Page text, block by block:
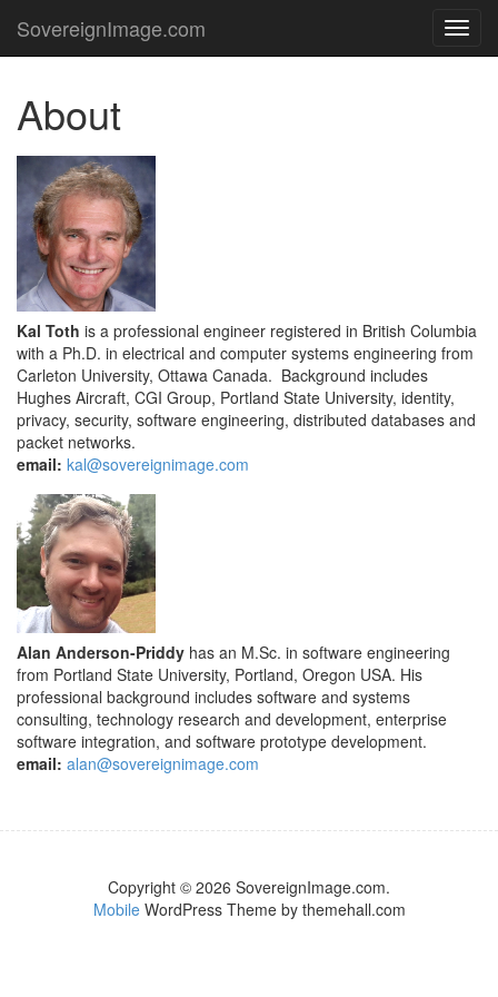
SovereignImage.com
About
Kal Toth is a professional engineer registered in British Columbia
with a Ph.D. in electrical and computer systems engineering from
Carleton University, Ottawa Canada. Background includes
Hughes Aircraft, CGI Group, Portland State University, identity,
privacy, security, software engineering, distributed databases and
packet networks.
email: kal@sovereignimage.com
Alan Anderson-Priddy has an M.Sc. in software engineering
from Portland State University, Portland, Oregon USA. His
professional background includes software and systems
consulting, technology research and development, enterprise
software integration, and software prototype development.
email: alan@sovereignimage.com
Copyright © 2026 SovereignImage.com.
MobileWordPress Theme by themehall.com